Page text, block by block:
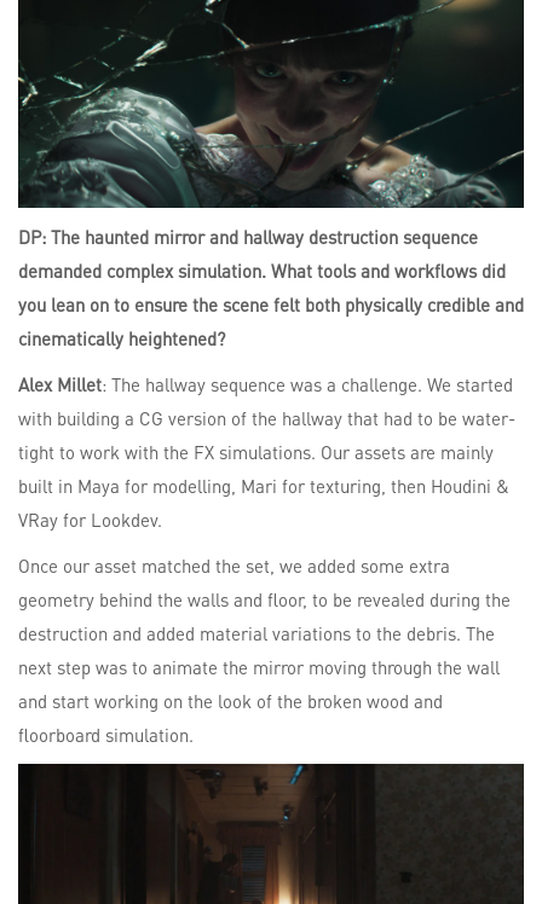
DP: The haunted mirror and hallway destruction sequence
demanded complex simulation. What tools and workflows did
you lean on to ensure the scene felt both physically credible and
cinematically heightened?
Alex Millet: The hallway sequence was a challenge. We started
with building a CG version of the hallway that had to be water-
tight to work with the FX simulations. Our assets are mainly
built in Maya for modelling, Mari for texturing, then Houdini &
VRay for Lookdev.
Once our asset matched the set, we added some extra
geometry behind the walls and floor, to be revealed during the
destruction and added material variations to the debris. The
next step was to animate the mirror moving through the wall
and start working on the look of the broken wood and
floorboard simulation.